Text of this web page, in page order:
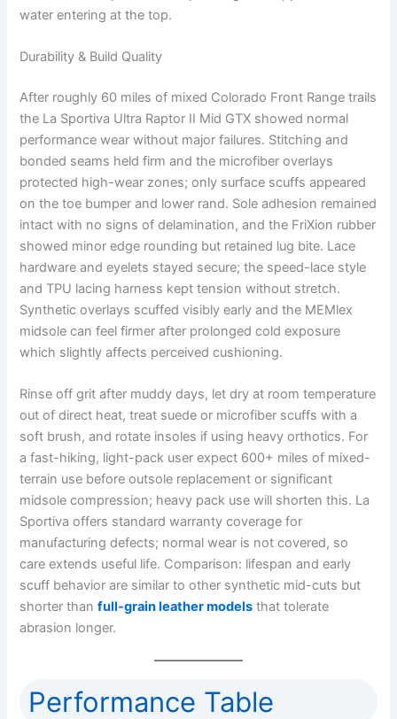
water entering at the top.
Durability & Build Quality
After roughly 60 miles of mixed Colorado Front Range trails
the La Sportiva Ultra Raptor II Mid GTX showed normal
performance wear without major failures. Stitching and
bonded seams held firm and the microfiber overlays
protected high-wear zones; only surface scuffs appeared
on the toe bumper and lower rand. Sole adhesion remained
intact with no signs of delamination, and the FriXion rubber
showed minor edge rounding but retained lug bite. Lace
hardware and eyelets stayed secure; the speed-lace style
and TPU lacing harness kept tension without stretch.
Synthetic overlays scuffed visibly early and the MEMlex
midsole can feel firmer after prolonged cold exposure
which slightly affects perceived cushioning.
Rinse off grit after muddy days, let dry at room temperature
out of direct heat, treat suede or microfiber scuffs with a
soft brush, and rotate insoles if using heavy orthotics. For
a fast-hiking, light-pack user expect 600+ miles of mixed-
terrain use before outsole replacement or significant
midsole compression; heavy pack use will shorten this. La
Sportiva offers standard warranty coverage for
manufacturing defects; normal wear is not covered, so
care extends useful life. Comparison: lifespan and early
scuff behavior are similar to other synthetic mid-cuts but
shorter thanfull-grain leather models that tolerate
abrasion longer.
Performance Table